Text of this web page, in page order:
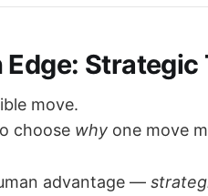
Edge:
move.
choose why one move
advantage —